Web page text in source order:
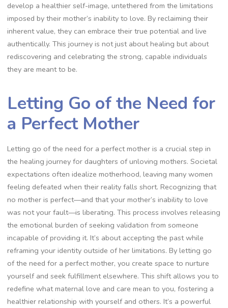
develop a healthier self-image, untethered from the limitations
imposed by their mother’s inability to love. By reclaiming their
inherent value, they can embrace their true potential and live
authentically. This journey is not just about healing but about
rediscovering and celebrating the strong, capable individuals
they are meant to be.
Letting Go of the Need for
a Perfect Mother
Letting go of the need for a perfect mother is a crucial step in
the healing journey for daughters of unloving mothers. Societal
expectations often idealize motherhood, leaving many women
feeling defeated when their reality falls short. Recognizing that
no mother is perfect—and that your mother’s inability to love
was not your fault—is liberating. This process involves releasing
the emotional burden of seeking validation from someone
incapable of providing it. It’s about accepting the past while
reframing your identity outside of her limitations. By letting go
of the need for a perfect mother, you create space to nurture
yourself and seek fulfillment elsewhere. This shift allows you to
redefine what maternal love and care mean to you, fostering a
healthier relationship with yourself and others. It’s a powerful